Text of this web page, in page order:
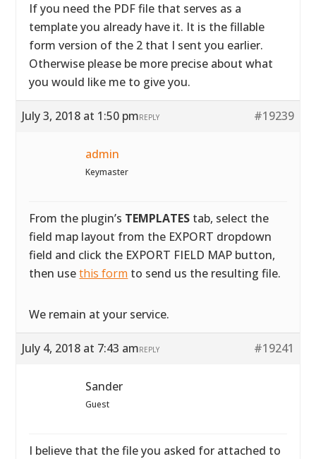
If you need the PDF file that serves as a
template you already have it. It is the fillable
form version of the 2 that I sent you earlier.
Otherwise please be more precise about what
you would like me to give you.
July 3, 2018 at 1:50 pm #19239
REPLY
admin
Keymaster
From the plugin’s TEMPLATES tab, select the
field map layout from the EXPORT dropdown
field and click the EXPORT FIELD MAP button,
then usethis form to send us the resulting file.
We remain at your service.
July 4, 2018 at 7:43 am #19241
REPLY
Sander
Guest
I believe that the file you asked for attached to